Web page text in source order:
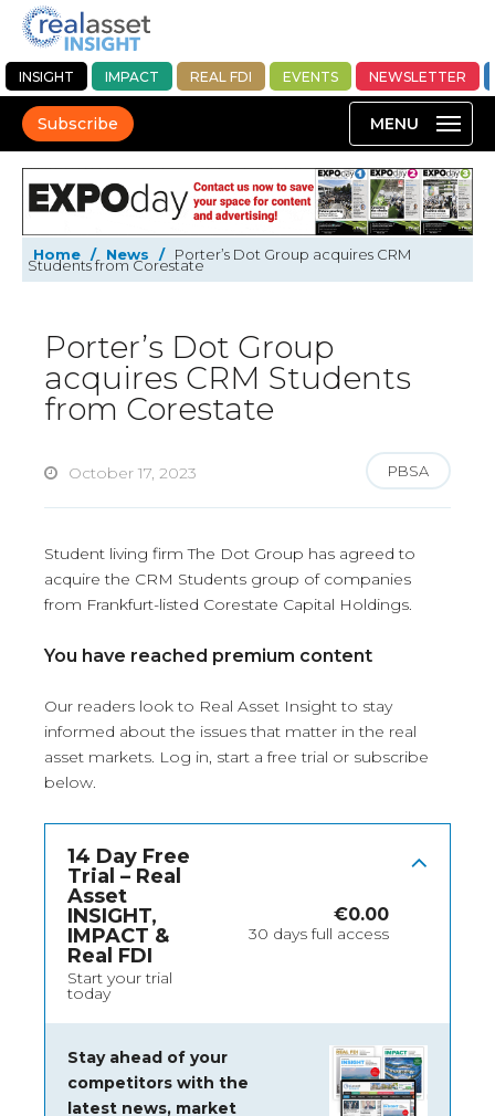
INSIGHT IMPACT REAL FDI EVENTS NEWSLETTER
Subscribe
Home / News / Porter’s Dot Group acquires CRM
Students from Corestate
Porter’s Dot Group
acquires CRM Students
from Corestate
October 17, 2023 PBSA
Student living firm The Dot Group has agreed to
acquire the CRM Students group of companies
from Frankfurt-listed Corestate Capital Holdings.
You have reached premium content
Our readers look to Real Asset Insight to stay
informed about the issues that matter in the real
asset markets. Log in, start a free trial or subscribe
below.
14 Day Free
Trial – Real
Asset
INSIGHT,
IMPACT &
Real FDI
Start your trial
today
€0.00
30 days full access
Stay ahead of your
competitors with the
latest news, market